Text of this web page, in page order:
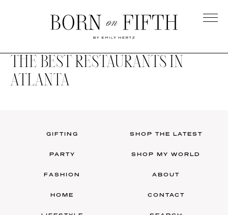
on
Fifth
THE BEST RESTAURANTS IN
ATLANTA
GIFTING
PARTY
FASHION
HOME
SHOP THE LATEST
SHOP MY WORLD
ABOUT
CONTACT